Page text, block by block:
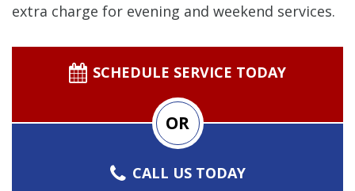
extra charge for evening and weekend services.
SCHEDULE SERVICE TODAY
OR
CALL US TODAY